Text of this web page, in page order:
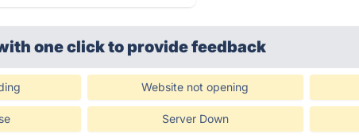
one clickto provide feedback
Website not opening
Server Down